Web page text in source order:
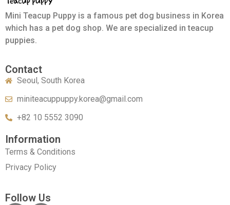
Mini Teacup Puppy is a famous pet dog business in Korea
which has a pet dog shop. We are specialized in teacup
puppies.
Contact
Seoul, South Korea
miniteacuppuppy.korea@gmail.com
+82 10 5552 3090
Information
Terms & Conditions
Privacy Policy
Follow Us